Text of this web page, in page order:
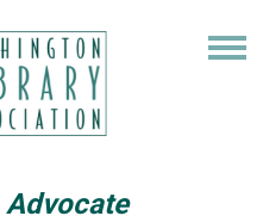
Advocate